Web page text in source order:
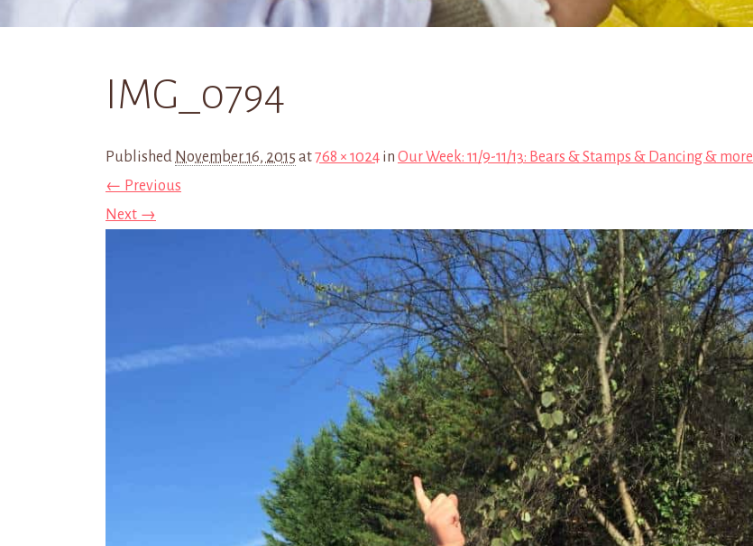
IMG_0794
Published November 16, 2015 at768 × 1024 in Our Week: 11/9-11/13: Bears & Stamps & Dancing & more
← Previous
Next →